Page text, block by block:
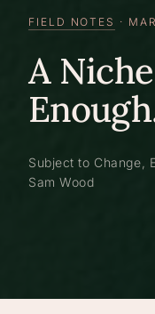
FIELD NOTES ·
A
Subject to Change,
Sam Wood